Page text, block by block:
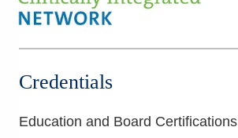
Credentials
Education and Board Certifications